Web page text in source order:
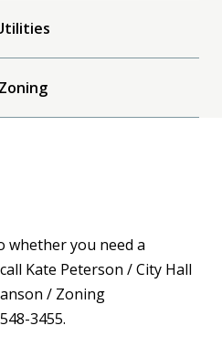
Zoning
whether you need a
Kate Peterson / City Hall
/ Zoning
3455.